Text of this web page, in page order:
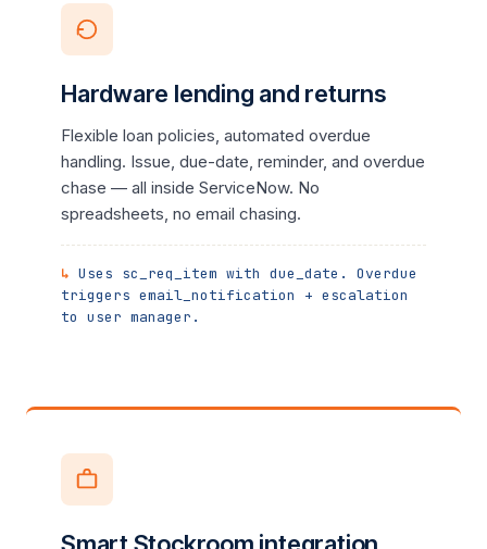
Hardware lending and returns
Flexible loan policies, automated overdue
handling. Issue, due-date, reminder, and overdue
chase — all inside ServiceNow. No
spreadsheets, no email chasing.
Uses sc_req_item with due_date. Overdue
triggers email_notification + escalation
to user manager.